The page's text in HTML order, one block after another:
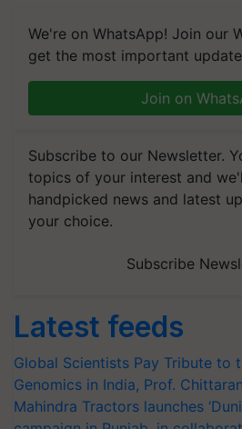
We're on WhatsApp! Join our
get the most important
Join on
Subscribe to our Newsletter.
topics of your interest and
handpicked news and latest
your choice.
Subscribe
Latest feeds
Global Scientists Pay Tribute to
Genomics in India, Prof.
Mahindra Tractors launches